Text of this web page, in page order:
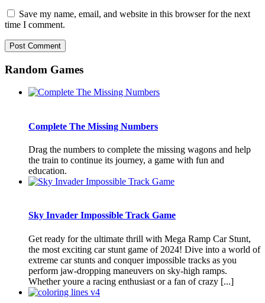
Save my name, email, and website in this browser for the next
time I comment.
Random Games
Complete The Missing Numbers
Drag the numbers to complete the missing wagons and help
the train to continue its journey, a game with fun and
education.
Sky Invader Impossible Track Game
Get ready for the ultimate thrill with Mega Ramp Car Stunt,
the most exciting car stunt game of 2024! Dive into a world of
extreme car stunts and conquer impossible tracks as you
perform jaw-dropping maneuvers on sky-high ramps.
Whether youre a racing enthusiast or a fan of crazy [...]